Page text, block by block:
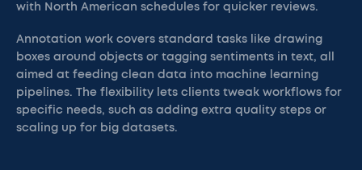
with North American schedules for quicker reviews.
Annotation work covers standard tasks like drawing
boxes around objects or tagging sentiments in text, all
aimed at feeding clean data into machine learning
pipelines. The flexibility lets clients tweak workflows for
specific needs, such as adding extra quality steps or
scaling up for big datasets.